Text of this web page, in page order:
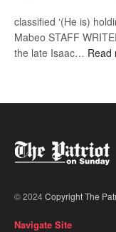
classified ‘(He is)
Mabeo STAFF
the late Isaac… Read
© 2024Copyright The
Navigate Site